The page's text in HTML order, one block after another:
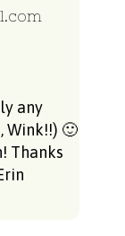
any
Wink!!) 🙂
Thanks